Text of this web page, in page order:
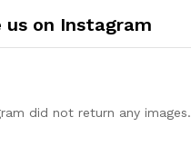
us on Instagram
did not return any images.